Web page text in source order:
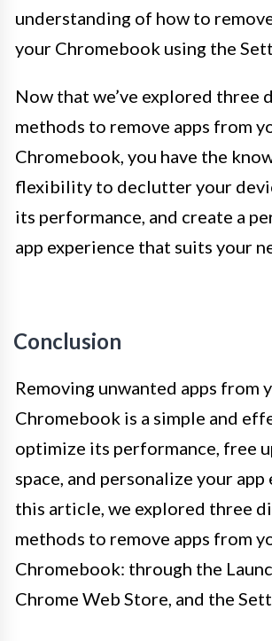
understanding of how to
your Chromebook using the
Now that we’ve explored three
methods to remove apps from
Chromebook, you have the
flexibility to declutter your
its performance, and create a
app experience that suits your
Conclusion
Removing unwanted apps from
Chromebook is a simple and
optimize its performance, free
space, and personalize your app
this article, we explored three
methods to remove apps from
Chromebook: through the
Chrome Web Store, and the